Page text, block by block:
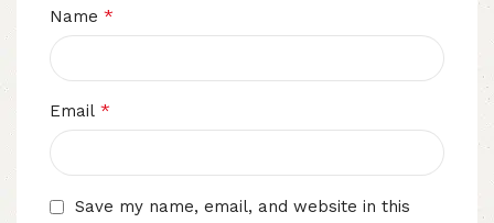
Name *
Email *
Save my name, email, and website in this